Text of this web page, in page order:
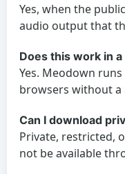
Yes, when the
audio output that
Does this work in
Yes. Meodown
browsers without
Can I download
Private, restricted,
not be available